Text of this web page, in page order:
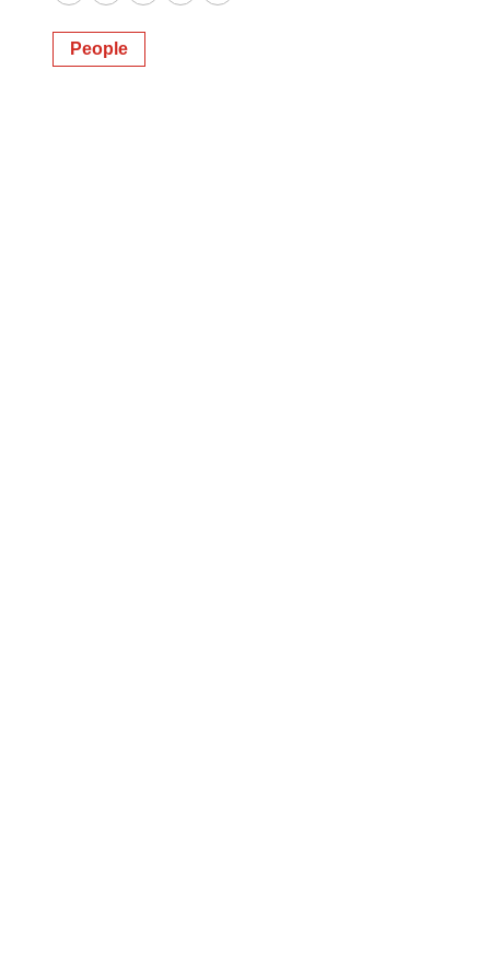
TwitterLinkedInFacebook
EmailPrint
People